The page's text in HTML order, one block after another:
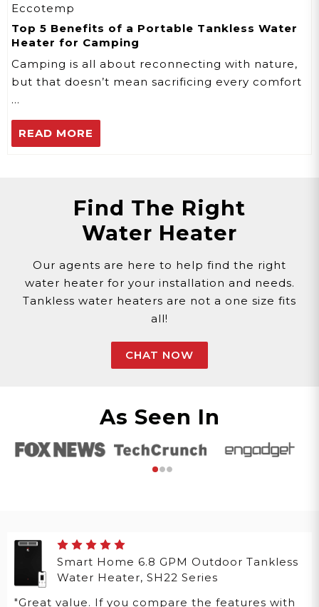
Eccotemp
Top 5 Benefits of a Portable Tankless Water
Heater for Camping
Camping is all about reconnecting with nature,
but that doesn’t mean sacrificing every comfort
…
READ MORE
Find The Right
Water Heater
Our agents are here to help find the right
water heater for your installation and needs.
Tankless water heaters are not a one size fits
all!
CHAT NOW
As Seen In
Smart Home 6.8 GPM Outdoor Tankless
Water Heater, SH22 Series
"Great value. If you compare the features with